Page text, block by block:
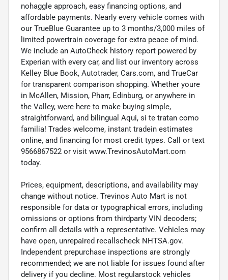
nohaggle approach, easy financing options, and
affordable payments. Nearly every vehicle comes with
our TrueBlue Guarantee up to 3 months/3,000 miles of
limited powertrain coverage for extra peace of mind.
We include an AutoCheck history report powered by
Experian with every car, and list our inventory across
Kelley Blue Book, Autotrader, Cars.com, and TrueCar
for transparent comparison shopping. Whether youre
in McAllen, Mission, Pharr, Edinburg, or anywhere in
the Valley, were here to make buying simple,
straightforward, and bilingual Aqui, si te tratan como
familia! Trades welcome, instant tradein estimates
online, and financing for most credit types. Call or text
9566867522 or visit www.TrevinosAutoMart.com
today.
Prices, equipment, descriptions, and availability may
change without notice. Trevinos Auto Mart is not
responsible for data or typographical errors, including
omissions or options from thirdparty VIN decoders;
confirm all details with a representative. Vehicles may
have open, unrepaired recallscheck NHTSA.gov.
Independent prepurchase inspections are strongly
recommended; we are not liable for issues found after
delivery if you decline. Most regularstock vehicles